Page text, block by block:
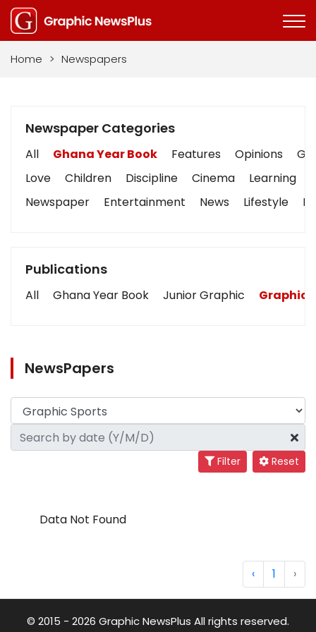
Home > Newspapers
Newspaper Categories
All Ghana Year Book Features Opinions
Love
Children Discipline Cinema Learning
Newspaper
Entertainment News Lifestyle
Publications
All Ghana Year Book Junior Graphic Graphic
NewsPapers
Filter Reset
Data Not Found
‹ 1 ›
© 2015 - 2026 Graphic NewsPlus All rights reserved.